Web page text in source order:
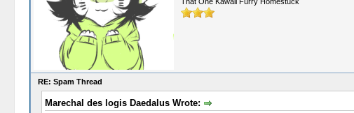
RE: Spam Thread
Marechal des logis Daedalus Wrote: